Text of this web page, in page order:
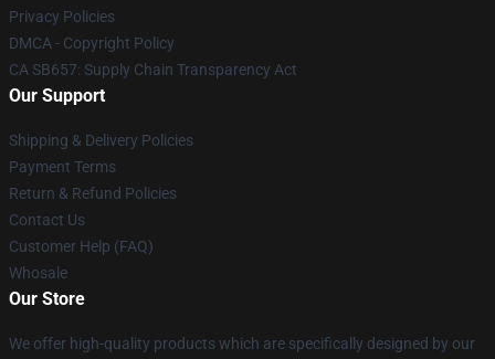
Privacy Policies
DMCA - Copyright Policy
CA SB657: Supply Chain Transparency Act
Our Support
Shipping & Delivery Policies
Payment Terms
Return & Refund Policies
Contact Us
Customer Help (FAQ)
Whosale
Our Store
We offer high-quality products which are specifically designed by our